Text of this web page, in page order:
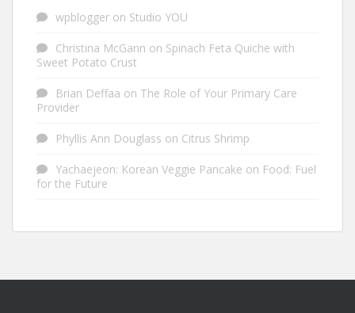
wpblogger on Studio YOU
Christina McGann on Spinach Feta Quiche with
Sweet Potato Crust
Brian Deffaa on The Role of Your Primary Care
Provider
Phyllis Ann Douglass on Citrus Shrimp
Yachaejeon: Korean Veggie Pancake on Food: Fuel
for the Future